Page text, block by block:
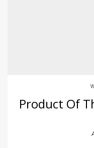
Product Of